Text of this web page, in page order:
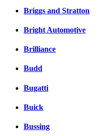
Briggs and Stratton
Bright Automotive
Brilliance
Budd
Bugatti
Buick
Bussing